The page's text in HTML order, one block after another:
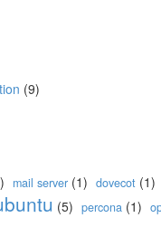
(9)
mail server (1) dovecot (1)
(5) percona (1)